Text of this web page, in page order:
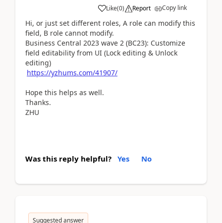
Like(0) Report Copy link
Hi, or just set different roles, A role can modify this
field, B role cannot modify.
Business Central 2023 wave 2 (BC23): Customize
field editability from UI (Lock editing & Unlock
editing)
https://yzhums.com/41907/
Hope this helps as well.
Thanks.
ZHU
Was this reply helpful? Yes No
Suggested answer